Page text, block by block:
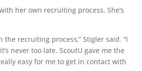
her own recruiting process. She’s
recruiting process,” Stigler said. “I
never too late. ScoutU gave me the
easy for me to get in contact with